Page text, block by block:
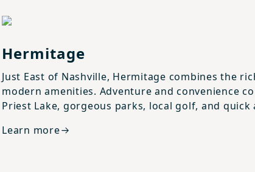
View details for
Hermitage
Just East of Nashville, Hermitage combines the
modern amenities. Adventure and convenience
Priest Lake, gorgeous parks, local golf, and
Learn more